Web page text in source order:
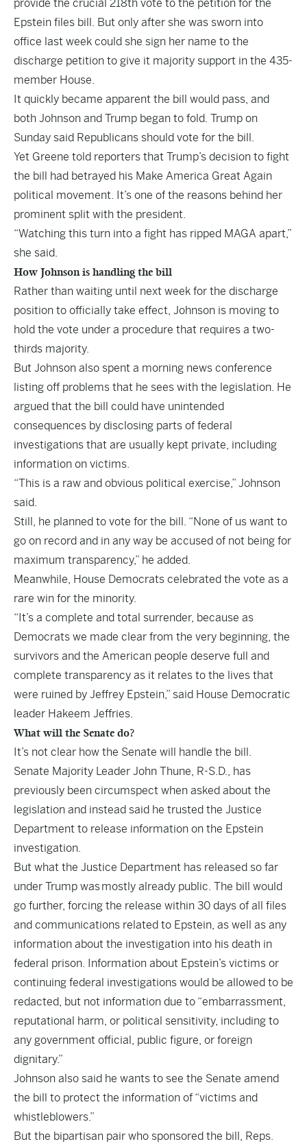
provide the crucial 218th vote to the petition for the
Epstein files bill. But only after she was sworn into
office last week could she sign her name to the
discharge petition to give it majority support in the 435-
member House.
It quickly became apparent the bill would pass, and
both Johnson and Trump began to fold. Trump on
Sunday said Republicans should vote for the bill.
Yet Greene told reporters that Trump’s decision to fight
the bill had betrayed his Make America Great Again
political movement. It’s one of the reasons behind her
prominent split with the president.
“Watching this turn into a fight has ripped MAGA apart,”
she said.
How Johnson is handling the bill
Rather than waiting until next week for the discharge
position to officially take effect, Johnson is moving to
hold the vote under a procedure that requires a two-
thirds majority.
But Johnson also spent a morning news conference
listing off problems that he sees with the legislation. He
argued that the bill could have unintended
consequences by disclosing parts of federal
investigations that are usually kept private, including
information on victims.
“This is a raw and obvious political exercise,” Johnson
said.
Still, he planned to vote for the bill. “None of us want to
go on record and in any way be accused of not being for
maximum transparency,” he added.
Meanwhile, House Democrats celebrated the vote as a
rare win for the minority.
“It’s a complete and total surrender, because as
Democrats we made clear from the very beginning, the
survivors and the American people deserve full and
complete transparency as it relates to the lives that
were ruined by Jeffrey Epstein,” said House Democratic
leader Hakeem Jeffries.
What will the Senate do?
It’s not clear how the Senate will handle the bill.
Senate Majority Leader John Thune, R-S.D., has
previously been circumspect when asked about the
legislation and instead said he trusted the Justice
Department to release information on the Epstein
investigation.
But what the Justice Department has released so far
under Trump wasmostly already public. The bill would
go further, forcing the release within 30 days of all files
and communications related to Epstein, as well as any
information about the investigation into his death in
federal prison. Information about Epstein’s victims or
continuing federal investigations would be allowed to be
redacted, but not information due to “embarrassment,
reputational harm, or political sensitivity, including to
any government official, public figure, or foreign
dignitary.”
Johnson also said he wants to see the Senate amend
the bill to protect the information of “victims and
whistleblowers.”
But the bipartisan pair who sponsored the bill, Reps.